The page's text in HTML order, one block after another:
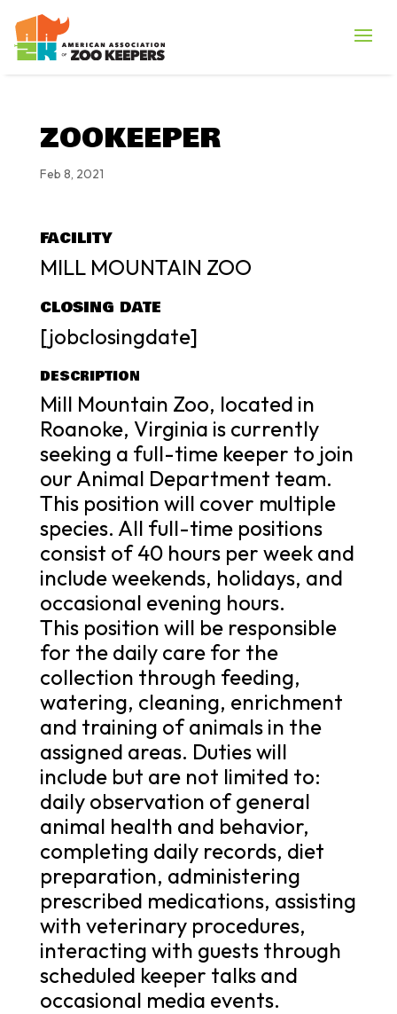
ZOOKEEPER
Feb 8, 2021
FACILITY
MILL MOUNTAIN ZOO
CLOSING DATE
[jobclosingdate]
DESCRIPTION
Mill Mountain Zoo, located in
Roanoke, Virginia is currently
seeking a full-time keeper to join
our Animal Department team.
This position will cover multiple
species. All full-time positions
consist of 40 hours per week and
include weekends, holidays, and
occasional evening hours.
This position will be responsible
for the daily care for the
collection through feeding,
watering, cleaning, enrichment
and training of animals in the
assigned areas. Duties will
include but are not limited to:
daily observation of general
animal health and behavior,
completing daily records, diet
preparation, administering
prescribed medications, assisting
with veterinary procedures,
interacting with guests through
scheduled keeper talks and
occasional media events.